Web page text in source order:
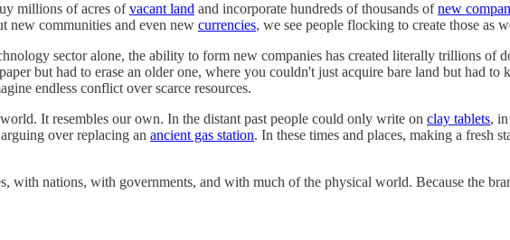
millions of acres ofvacant land and incorporate hundreds of thousands ofnew
new communities and even new currencies, we see people flocking to create those as
sector alone, the ability to form new companies has created literally trillions of
but had to erase an older one, where you couldn't just acquire bare land but had
endless conflict over scarce resources.
It resembles our own. In the distant past people could only write on clay tablets,
over replacing an ancient gas station. In these times and places, making a fresh
with nations, with governments, and with much of the physical world. Because the